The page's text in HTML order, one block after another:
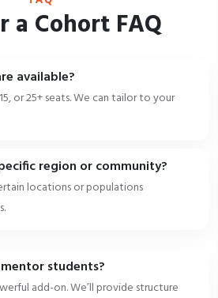
a Cohort FAQ
available?
or 25+ seats. We can tailor to your
region or community?
locations or populations
students?
add-on. We’ll provide structure